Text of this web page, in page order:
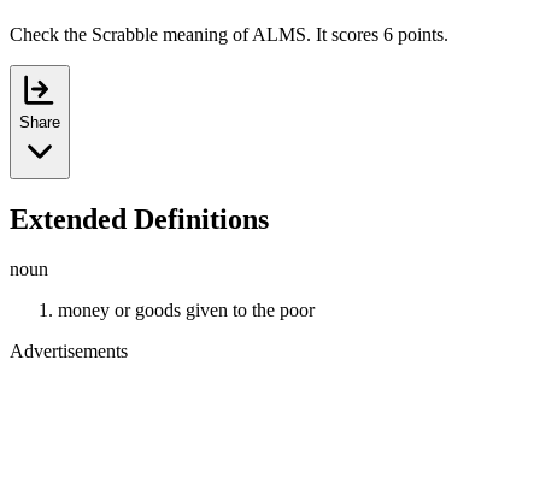
Check the Scrabble meaning of ALMS. It scores 6 points.
Share
Extended Definitions
noun
money or goods given to the poor
Advertisements